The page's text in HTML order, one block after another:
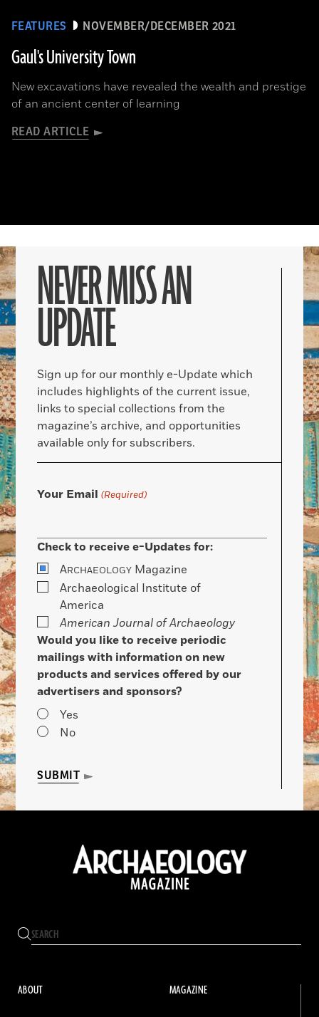
FEATURES NOVEMBER/DECEMBER 2021
Gaul's University Town
New excavations have revealed the wealth and prestige
of an ancient center of learning
READ ARTICLE
NEVER MISS AN
UPDATE
Sign up for our monthly e-Update which
includes highlights of the current issue,
links to special collections from the
magazine’s archive, and opportunities
available only for subscribers.
Your Email (Required)
Check to receive e-Updates for:
ARCHAEOLOGY Magazine
Archaeological Institute of
America
American Journal of Archaeology
Would you like to receive periodic
mailings with information on new
products and services offered by our
advertisers and sponsors?
Yes
No
SUBMIT
ABOUT MAGAZINE